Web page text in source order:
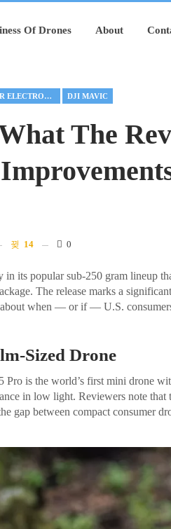
Of Drones About
CONSUMER ELECTRONICS DJI MAVIC
The
14 0
in its popular sub-250 gram lineup
The release marks a
when — or if — U.S.
Sized Drone
Pro is the world’s first mini drone
in low light. Reviewers note that
gap between compact consumer